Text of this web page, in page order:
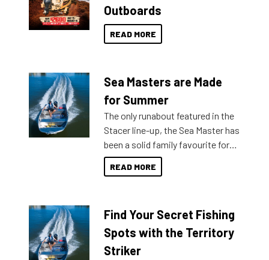
Outboards
READ MORE
Sea Masters are Made
for Summer
The only runabout featured in the
Stacer line-up, the Sea Master has
been a solid family favourite for
decades. Available from models
429 all the way up to 589, there is
lifestyles. For those that are
indecisive about which boat to
purchase or what accessories to
READ MORE
Find Your Secret Fishing
Spots with the Territory
Striker